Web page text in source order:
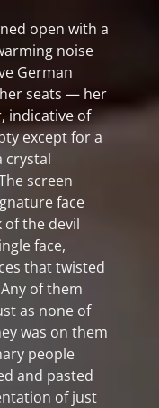
open with a
noise
German
seats — her
indicative of
except for a
crystal
screen
face
of the devil
face,
that twisted
of them
as none of
was on them
people
and pasted
of just